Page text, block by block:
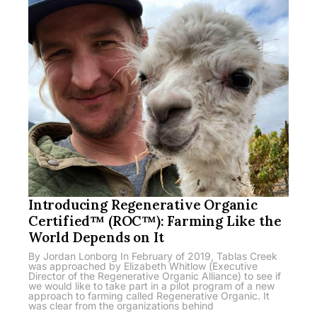
Introducing Regenerative Organic
Certified™ (ROC™): Farming Like the
World Depends on It
By Jordan Lonborg In February of 2019, Tablas Creek
was approached by Elizabeth Whitlow (Executive
Director of the Regenerative Organic Alliance) to see if
we would like to take part in a pilot program of a new
approach to farming called Regenerative Organic. It
was clear from the organizations behind